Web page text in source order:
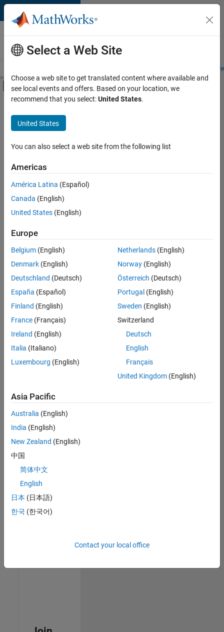
Skip to content
Careers at
MathWorks
Students and
Off-Canvas Navigation Menu Toggle
Main Content
FILTERED BY
Quality Engineering
Currently,
are
no
available
positions
based
on
search
broadening
your
search
see
all
jobs.
you
still
any
openings
that
match
your
qualifications,
join
our
Talent
Network
to
receive
Select a Web Site
Choose a web site to get translated content where available and
see local events and offers. Based on your location, we
recommend that you select:United States.
United States
You can also select a web site from the following list
Americas
América Latina (Español)
Canada (English)
United States (English)
Europe
Belgium (English)
Denmark (English)
Deutschland (Deutsch)
España (Español)
Finland (English)
France (Français)
Ireland (English)
Italia (Italiano)
Luxembourg (English)
Netherlands(English)
Norway(English)
Österreich (Deutsch)
Portugal (English)
Sweden (English)
Switzerland
Deutsch
English
Français
United Kingdom(English)
Asia Pacific
Australia (English)
India (English)
New Zealand (English)
中国
简体中文
English
日本 (日本語)
한국 (한국어)
Contact your local office